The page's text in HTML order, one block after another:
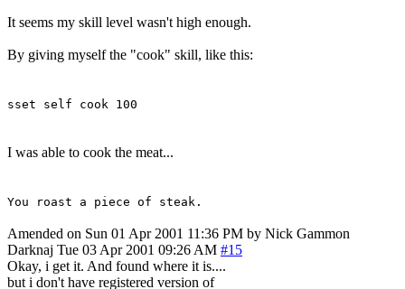
It seems my skill level wasn't high enough.
By giving myself the "cook" skill, like this:
sset self cook 100
I was able to cook the meat...
You roast a piece of steak.
Amended on Sun 01 Apr 2001 11:36 PM by Nick Gammon
Darknaj Tue 03 Apr 2001 09:26 AM #15
Okay, i get it. And found where it is....
but i don't have registered version of